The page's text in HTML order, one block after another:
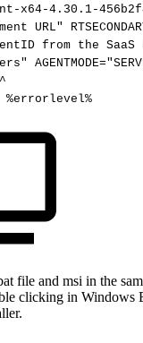
x64-4.30.1-
URL"
from the SaaS
^
%errorlevel%
file and msi in the
clicking in Windows